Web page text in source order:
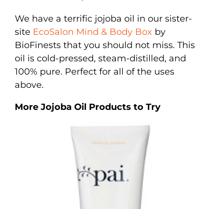
We have a terrific jojoba oil in our sister-
site EcoSalon Mind & Body Box by
BioFinests that you should not miss. This
oil is cold-pressed, steam-distilled, and
100% pure. Perfect for all of the uses
above.
More Jojoba Oil Products to Try